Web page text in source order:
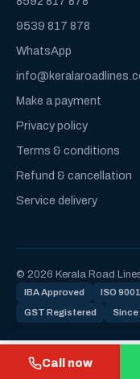
Call now
9539 817 878
WhatsApp
Make a payment
Privacy policy
Terms & conditions
Refund & cancellation
Service delivery
© 2026 Kerala Road
IBA Approved ISO
GST Registered Since